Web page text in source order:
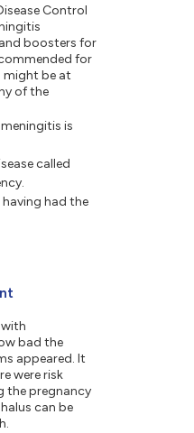
Control
boosters for
for
might be at
of the
is
called
had the
bad the
appeared. It
were risk
the pregnancy
can be